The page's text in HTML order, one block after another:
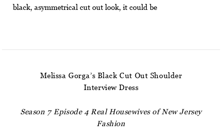
black, asymmetrical cut out look, it could be
Melissa Gorga’s Black Cut Out Shoulder
Interview Dress
Season 7 Episode 4 Real Housewives of New Jersey
Fashion